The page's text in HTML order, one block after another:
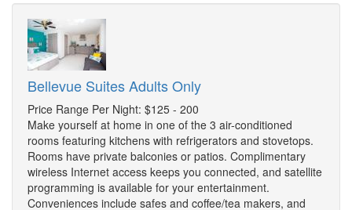
Bellevue Suites Adults Only
Price Range Per Night: $125 - 200
Make yourself at home in one of the 3 air-conditioned
rooms featuring kitchens with refrigerators and stovetops.
Rooms have private balconies or patios. Complimentary
wireless Internet access keeps you connected, and satellite
programming is available for your entertainment.
Conveniences include safes and coffee/tea makers, and